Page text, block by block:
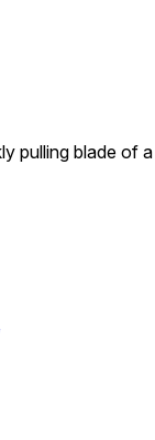
pulling blade of a